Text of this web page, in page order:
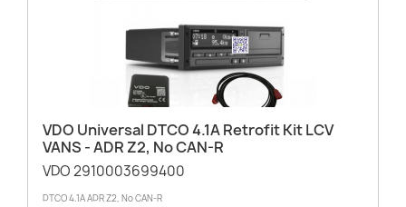
VDO Universal DTCO 4.1A Retrofit Kit LCV
VANS - ADR Z2, No CAN-R
VDO 2910003699400
DTCO 4.1A ADR Z2, No CAN-R